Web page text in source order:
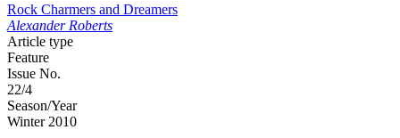
Rock Charmers and Dreamers
Alexander Roberts
Article type
Feature
Issue No.
22/4
Season/Year
Winter 2010